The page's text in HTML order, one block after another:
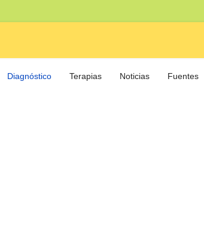
Diagnóstico Terapias Noticias Fuentes